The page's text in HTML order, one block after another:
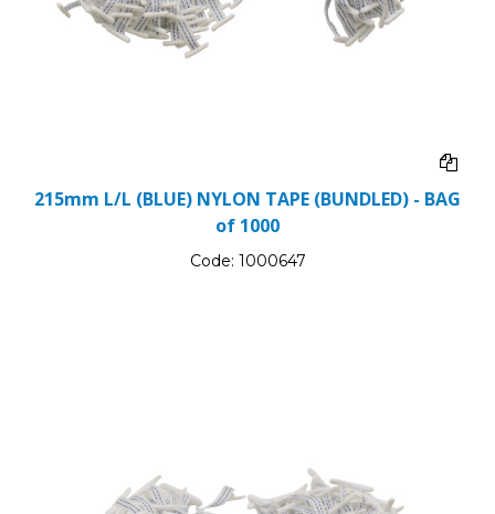
215mm L/L (BLUE) NYLON TAPE (BUNDLED) - BAG
of 1000
Code: 1000647